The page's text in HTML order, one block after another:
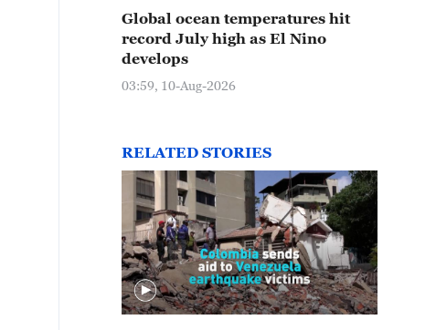
Global ocean temperatures hit
record July high as El Nino
develops
03:59, 10-Aug-2026
RELATED STORIES